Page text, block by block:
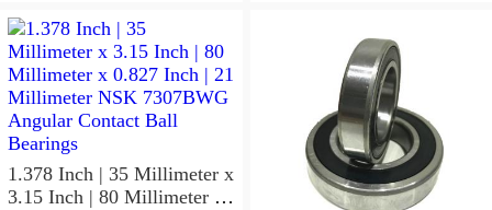
NSK 7918A5TRDUMP4
Precision Ball Bearings
1.378 Inch | 35 Millimeter x
3.15 Inch | 80 Millimeter x